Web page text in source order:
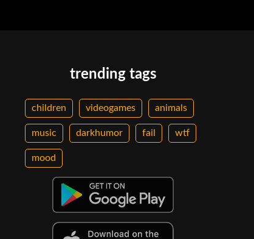
trending tags
children videogames animals
music darkhumor fail wtf
mood